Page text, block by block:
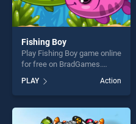
Fishing Boy
Play Fishing Boy game online
for free on BradGames.
one of our top skill games,
offering endless
entertainment, is perfect for
players seeking fun and
PLAY Action